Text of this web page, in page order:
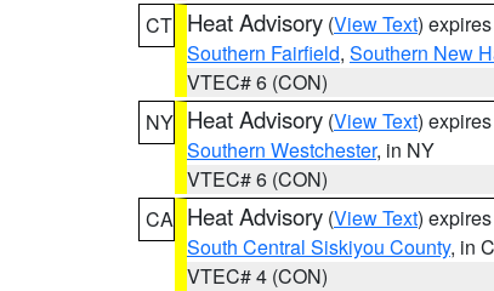
CT Heat Advisory (View Text)
Southern Fairfield, Southern New
VTEC# 6 (CON)
NY Heat Advisory (View Text)
Southern Westchester, in NY
VTEC# 6 (CON)
CA Heat Advisory (View Text)
South Central Siskiyou County, in
VTEC# 4 (CON)